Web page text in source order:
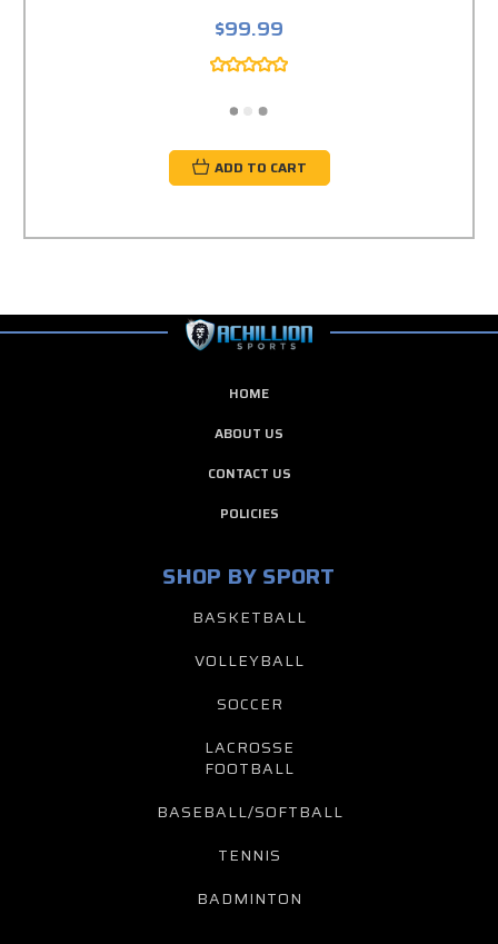
$99.99
ADD TO CART
HOME
ABOUT US
CONTACT US
POLICIES
SHOP BY SPORT
BASKETBALL
VOLLEYBALL
SOCCER
LACROSSE
FOOTBALL
BASEBALL/SOFTBALL
TENNIS
BADMINTON